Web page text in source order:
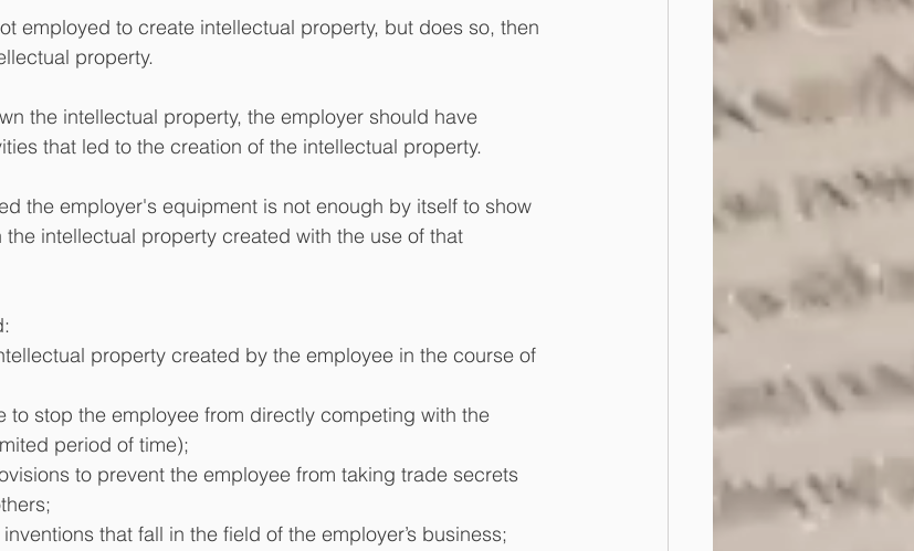
employed to create intellectual property, but does so, then
property.
the intellectual property, the employer should have
that led to the creation of the intellectual property.
the employer's equipment is not enough by itself to show
intellectual property created with the use of that
property created by the employee in the course of
to stop the employee from directly competing with the
period of time);
to prevent the employee from taking trade secrets
that fall in the field of the employer’s business;